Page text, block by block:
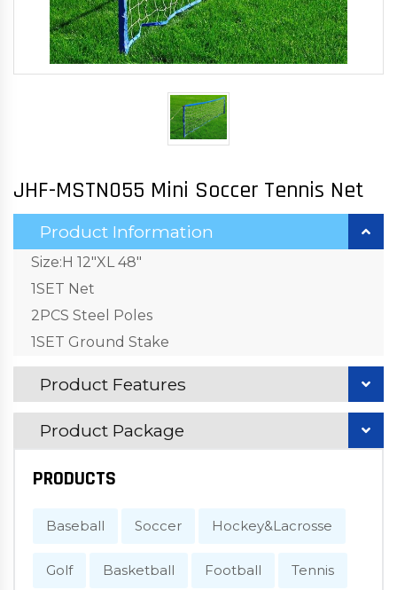
JHF-MSTN055 Mini Soccer Tennis Net
Product Information
Size:H 12"XL 48"
1SET Net
2PCS Steel Poles
1SET Ground Stake
Product Features
Product Package
PRODUCTS
Baseball Soccer Hockey&Lacrosse
Golf Basketball Football Tennis